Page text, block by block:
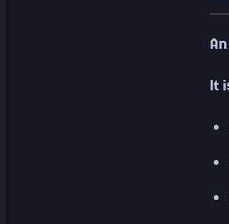
An
It